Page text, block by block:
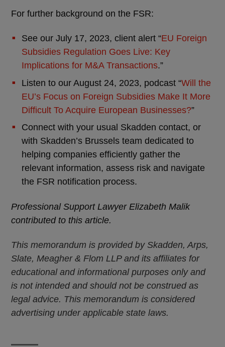
For further background on the FSR:
See our July 17, 2023, client alert “EU Foreign
Subsidies Regulation Goes Live: Key
Implications for M&A Transactions.”
Listen to our August 24, 2023, podcast “Will the
EU’s Focus on Foreign Subsidies Make It More
Difficult To Acquire European Businesses?”
Connect with your usual Skadden contact, or
with Skadden’s Brussels team dedicated to
helping companies efficiently gather the
relevant information, assess risk and navigate
the FSR notification process.
Professional Support Lawyer Elizabeth Malik
contributed to this article.
This memorandum is provided by Skadden, Arps,
Slate, Meagher & Flom LLP and its affiliates for
educational and informational purposes only and
is not intended and should not be construed as
legal advice. This memorandum is considered
advertising under applicable state laws.